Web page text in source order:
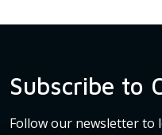
Subscribe to
Follow our newsletter to